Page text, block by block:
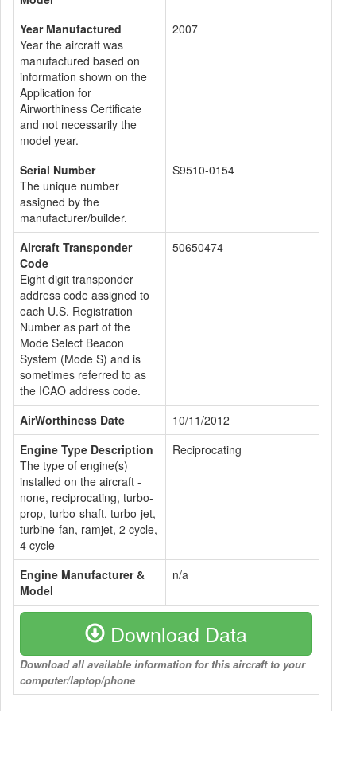
Year Manufactured
Year the aircraft was
manufactured based on
information shown on the
Application for
Airworthiness Certificate
and not necessarily the
model year.
2007
Serial Number
The unique number
assigned by the
manufacturer/builder.
S9510-0154
Aircraft Transponder
Code
Eight digit transponder
address code assigned to
each U.S. Registration
Number as part of the
Mode Select Beacon
System (Mode S) and is
sometimes referred to as
the ICAO address code.
50650474
AirWorthiness Date
10/11/2012
Engine Type Description
The type of engine(s)
installed on the aircraft -
none, reciprocating, turbo-
prop, turbo-shaft, turbo-jet,
turbine-fan, ramjet, 2 cycle,
4 cycle
Reciprocating
Engine Manufacturer &
Model
n/a
Download Data
Download all available information for this aircraft to your
computer/laptop/phone